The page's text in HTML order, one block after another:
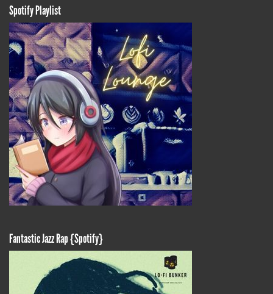
Spotify Playlist
Fantastic Jazz Rap {Spotify}